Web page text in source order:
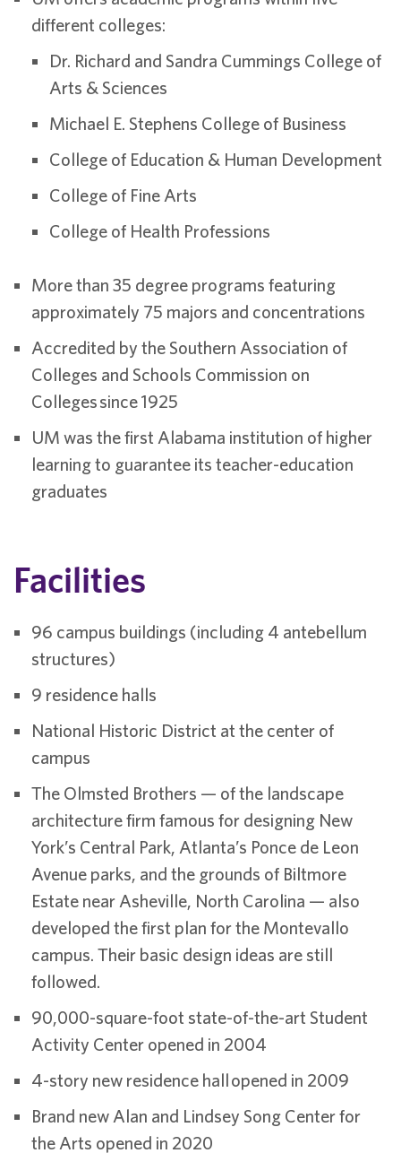
different colleges:
Dr. Richard and Sandra Cummings College of
Arts & Sciences
Michael E. Stephens College of Business
College of Education & Human Development
College of Fine Arts
College of Health Professions
More than 35 degree programs featuring
approximately 75 majors and concentrations
Accredited by the Southern Association of
Colleges and Schools Commission on
Colleges since 1925
UM was the first Alabama institution of higher
learning to guarantee its teacher-education
graduates
Facilities
96 campus buildings (including 4 antebellum
structures)
9 residence halls
National Historic District at the center of
campus
The Olmsted Brothers — of the landscape
architecture firm famous for designing New
York’s Central Park, Atlanta’s Ponce de Leon
Avenue parks, and the grounds of Biltmore
Estate near Asheville, North Carolina — also
developed the first plan for the Montevallo
campus. Their basic design ideas are still
followed.
90,000-square-foot state-of-the-art Student
Activity Center opened in 2004
4-story new residence hall opened in 2009
Brand new Alan and Lindsey Song Center for
the Arts opened in 2020